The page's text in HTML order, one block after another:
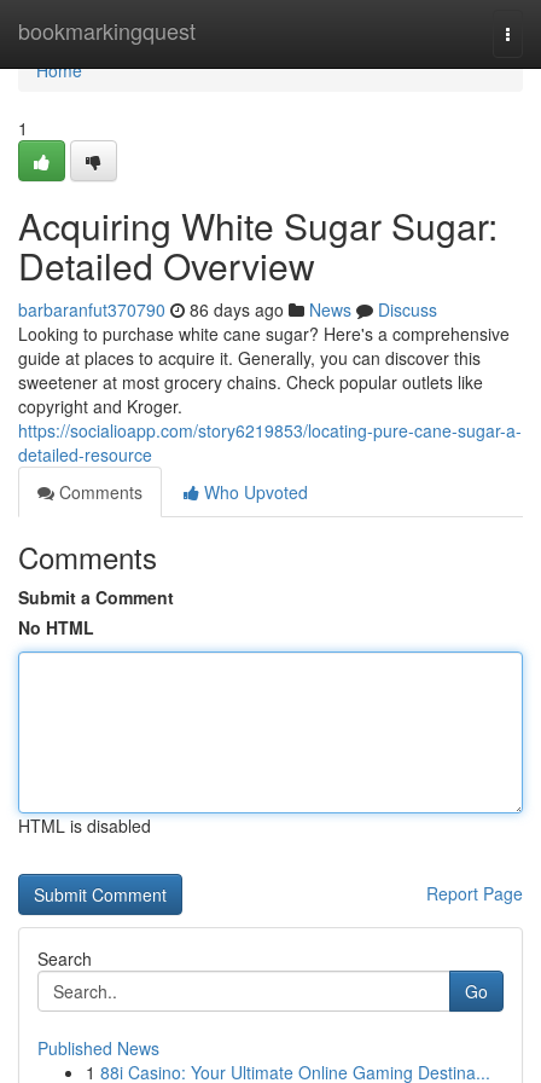
bookmarkingquest
Home
Home
1
Acquiring White Sugar Sugar:
Detailed Overview
barbaranfut370790 86 days ago News
Discuss
Looking to purchase white cane sugar? Here's a comprehensive
guide at places to acquire it. Generally, you can discover this
sweetener at most grocery chains. Check popular outlets like
copyright and Kroger.
https://socialioapp.com/story6219853/locating-pure-cane-sugar-a-
detailed-resource
Comments
Who Upvoted
Comments
Submit a Comment
No HTML
HTML is disabled
Report Page
Search
Go
Published News
1 88i Casino: Your Ultimate Online Gaming Destina...